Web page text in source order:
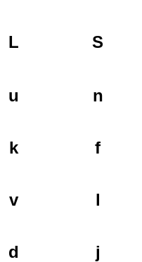
L S
u n
k f
v l
d j